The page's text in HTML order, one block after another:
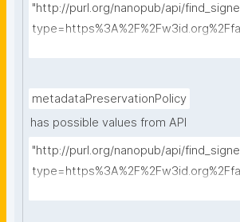
"http://purl.org/nanopub/api/
metadataPreservationPolicy
has possible values from API
"http://purl.org/nanopub/api/
ms%2FMetadata-preservation-